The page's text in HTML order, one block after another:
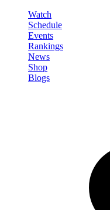
Watch
Schedule
Events
Rankings
News
Shop
Blogs